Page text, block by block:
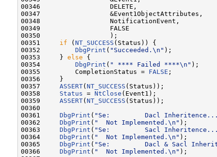
00346                  DELETE,
00347                  &Event1ObjectAttributes,
00348                  NotificationEvent,
00349                  FALSE
00350                  );
00351 if (NT_SUCCESS (Status)) {
00352 DbgPrint ( "Succeeded.\n" );
00353     } else {
00354 DbgPrint ( " **** Failed ****\n" );
00355         CompletionStatus = FALSE ;
00356     }
00357 ASSERT(NT_SUCCESS (Status));
00358 Status = NtClose (Event1);
00359 ASSERT(NT_SUCCESS (Status));
00360
00361 DbgPrint ( "Se:         Dacl
00362 DbgPrint ( "  Not Implemented.\n" );
00363 DbgPrint ( "Se:         Sacl
00364 DbgPrint ( "  Not Implemented.\n" );
00365 DbgPrint ( "Se:         Dacl & Sacl
00366 DbgPrint ( "  Not Implemented.\n" );